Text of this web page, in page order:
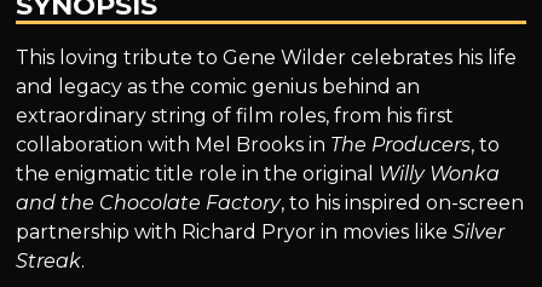
This loving tribute to Gene Wilder celebrates his life
and legacy as the comic genius behind an
extraordinary string of film roles, from his first
collaboration with Mel Brooks in The Producers, to
the enigmatic title role in the original Willy Wonka
and the Chocolate Factory, to his inspired on-screen
partnership with Richard Pryor in movies likeSilver
Streak.